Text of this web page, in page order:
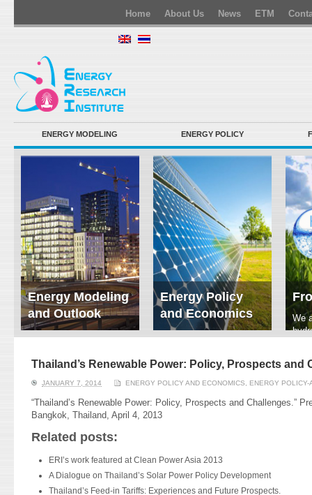
Home About Us News ETM
ENERGY MODELING ENERGY POLICY
Energy Modeling
and Outlook
ERI conducts rigorous
energy supply and
energy-consuming
sectors. Our analyses
have been used for …
Read More
Energy Policy
and Economics
We focus on solar
innovation, solar PV
economics, and solar PV
policy. Two patent-
pending, non-tracking
solar collectors for …
We
Thailand’s Renewable Power: Policy, Prospects and
JANUARY 7, 2014 ENERGY POLICY AND ECONOMICS ENERGY POLICY-
“Thailand’s Renewable Power: Policy, Prospects and Challenges.”
Bangkok, Thailand, April 4, 2013
Related posts:
ERI’s work featured at Clean Power Asia 2013
A Dialogue on Thailand’s Solar Power Policy Development
Thailand’s Feed-in Tariffs: Experiences and Future Prospects.